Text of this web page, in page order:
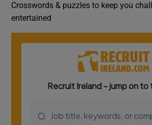
Crosswords & puzzles to keep you
entertained